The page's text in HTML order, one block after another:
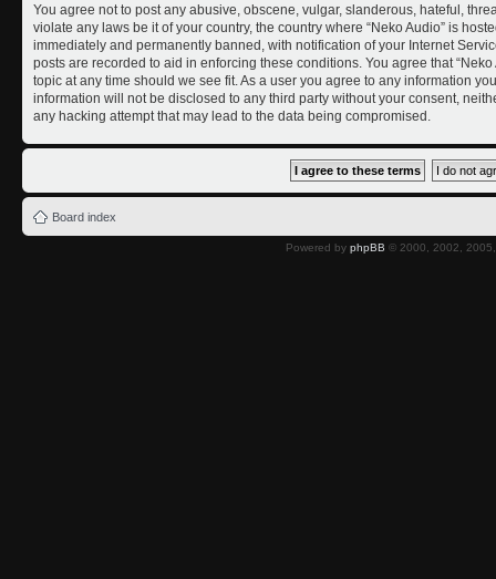
You agree not to post any abusive, obscene, vulgar, slanderous, hateful,
violate any laws be it of your country, the country where “Neko Audio” is
immediately and permanently banned, with notification of your Internet
posts are recorded to aid in enforcing these conditions. You agree that
topic at any time should we see fit. As a user you agree to any information
information will not be disclosed to any third party without your consent,
any hacking attempt that may lead to the data being compromised.
Board index
Powered by phpBB © 2000, 2002,